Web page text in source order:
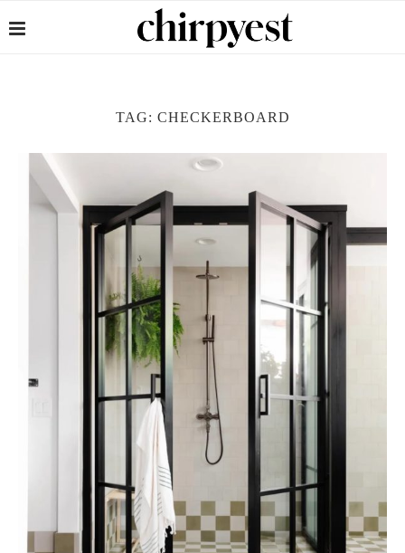
TAG: CHECKERBOARD